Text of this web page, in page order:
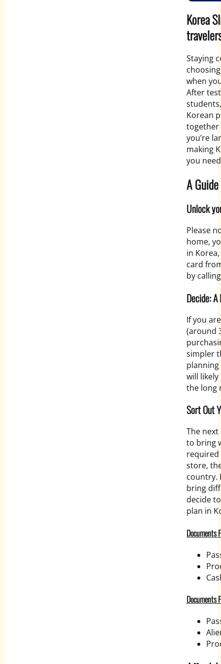
Korea
Staying
when
After
Korean
together
you’re
making
you
A
Unlock
Please
home,
in
card
by
Decide:
If you
(around
simpler
will
the long
Sort Out
The next
to bring
store,
country.
bring
decide
plan in
Documents
Documents